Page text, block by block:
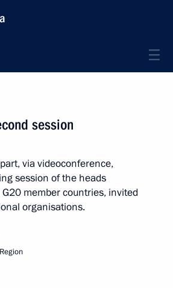
session
via videoconference,
session of the heads
member countries, invited
organisations.